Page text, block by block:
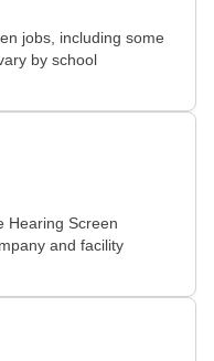
jobs, including some
by school
Hearing Screen
and facility